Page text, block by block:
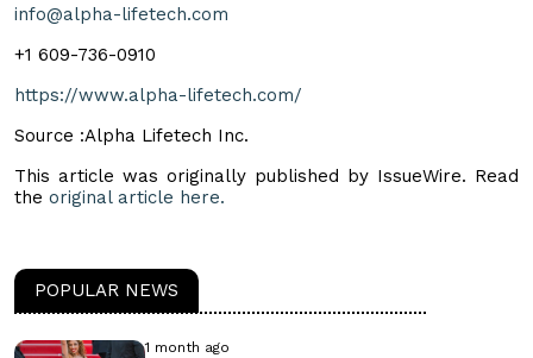
info@alpha-lifetech.com
+1 609-736-0910
https://www.alpha-lifetech.com/
Source :Alpha Lifetech Inc.
This article was originally published by IssueWire. Read
the original article here.
POPULAR NEWS
1 month ago